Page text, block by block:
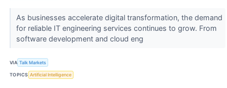
As businesses accelerate digital transformation, the demand
for reliable IT engineering services continues to grow. From
software development and cloud eng
VIA Talk Markets
TOPICS Artificial Intelligence